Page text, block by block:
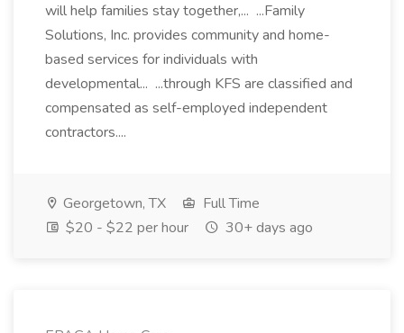
will help families stay together,... ...Family
Solutions, Inc. provides community and home-
based services for individuals with
developmental... ...through KFS are classified and
compensated as self-employed independent
contractors....
Georgetown, TX
Full Time
$20 - $22 per hour
30+ days ago